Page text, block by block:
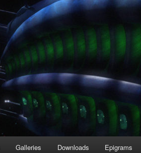
Galleries Downloads Epigrams